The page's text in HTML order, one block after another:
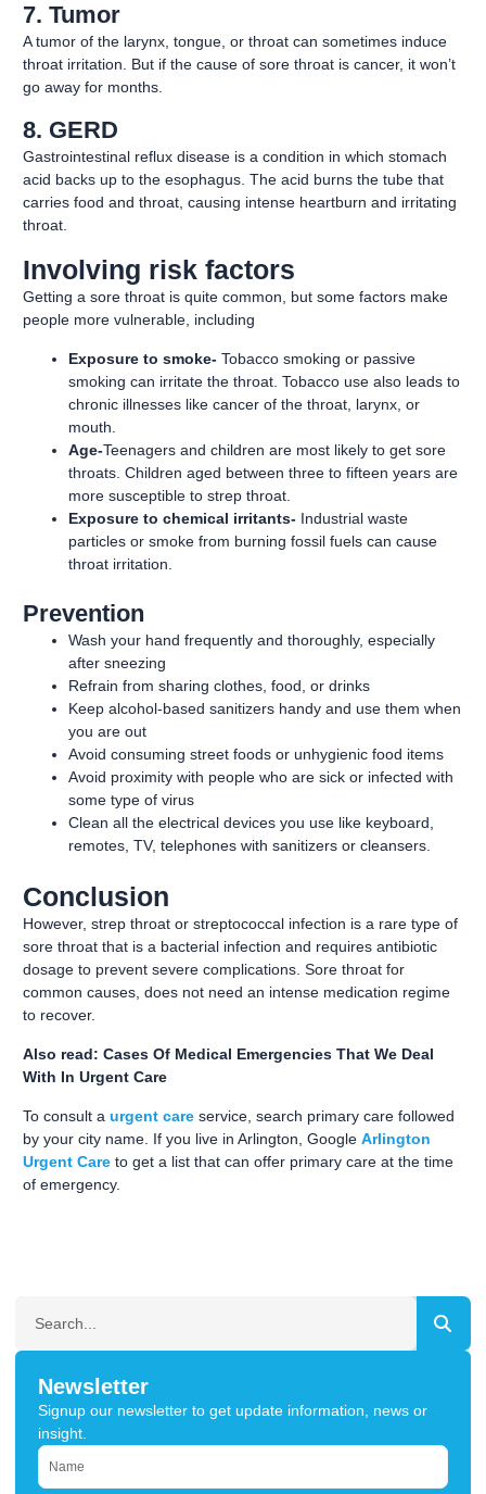
7. Tumor
A tumor of the larynx, tongue, or throat can sometimes induce
throat irritation. But if the cause of sore throat is cancer, it won’t
go away for months.
8. GERD
Gastrointestinal reflux disease is a condition in which stomach
acid backs up to the esophagus. The acid burns the tube that
carries food and throat, causing intense heartburn and irritating
throat.
Involving risk factors
Getting a sore throat is quite common, but some factors make
people more vulnerable, including
Exposure to smoke- Tobacco smoking or passive
smoking can irritate the throat. Tobacco use also leads to
chronic illnesses like cancer of the throat, larynx, or
mouth.
Age-Teenagers and children are most likely to get sore
throats. Children aged between three to fifteen years are
more susceptible to strep throat.
Exposure to chemical irritants- Industrial waste
particles or smoke from burning fossil fuels can cause
throat irritation.
Prevention
Wash your hand frequently and thoroughly, especially
after sneezing
Refrain from sharing clothes, food, or drinks
Keep alcohol-based sanitizers handy and use them when
you are out
Avoid consuming street foods or unhygienic food items
Avoid proximity with people who are sick or infected with
some type of virus
Clean all the electrical devices you use like keyboard,
remotes, TV, telephones with sanitizers or cleansers.
Conclusion
However, strep throat or streptococcal infection is a rare type of
sore throat that is a bacterial infection and requires antibiotic
dosage to prevent severe complications. Sore throat for
common causes, does not need an intense medication regime
to recover.
Also read: Cases Of Medical Emergencies That We Deal
With In Urgent Care
To consult a urgent care service, search primary care followed
by your city name. If you live in Arlington, Google Arlington
Urgent Care to get a list that can offer primary care at the time
of emergency.
Newsletter
Signup our newsletter to get update information, news or
insight.
NAME